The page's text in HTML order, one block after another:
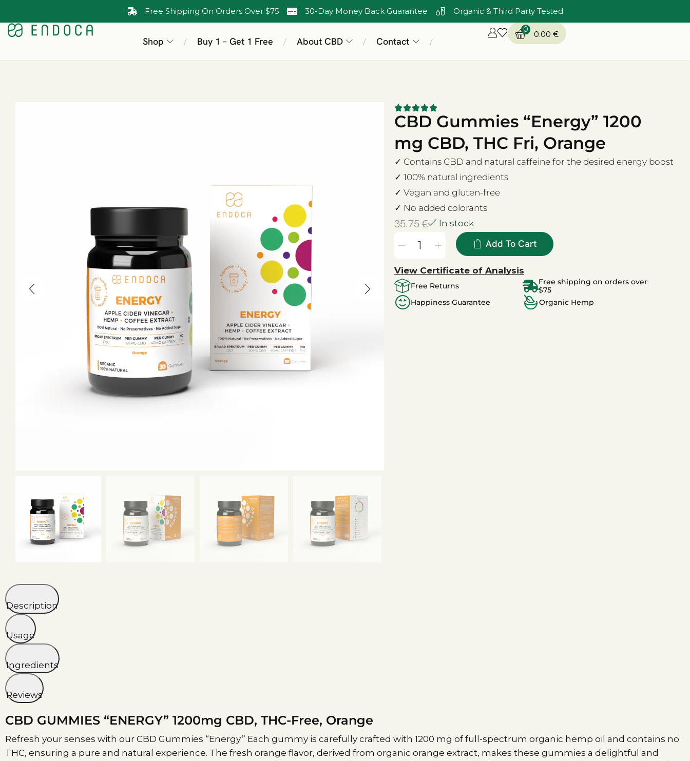
Free Shipping On Orders Over $75 30-Day Money Back Guarantee Organic & Third Party Tested
Shop / Buy 1 – Get 1 Free / About CBD / Contact /
0 0.00 €
CBD Gummies “Energy” 1200
mg CBD, THC Fri, Orange
✓ Contains CBD and natural caffeine for the desired energy boost
✓ 100% natural ingredients
✓ Vegan and gluten-free
✓ No added colorants
35.75€ In stock
Add To Cart
View Certificate of Analysis
Free Returns
Free shipping on orders over
$75
Happiness Guarantee
Organic Hemp
Description
Usage
Ingredients
Reviews
CBD GUMMIES “ENERGY” 1200mg CBD, THC-Free, Orange
Refresh your senses with our CBD Gummies “Energy.” Each gummy is carefully crafted with 1200 mg of full-spectrum organic hemp oil and contains no
THC, ensuring a pure and natural experience. The fresh orange flavor, derived from organic orange extract, makes these gummies a delightful and